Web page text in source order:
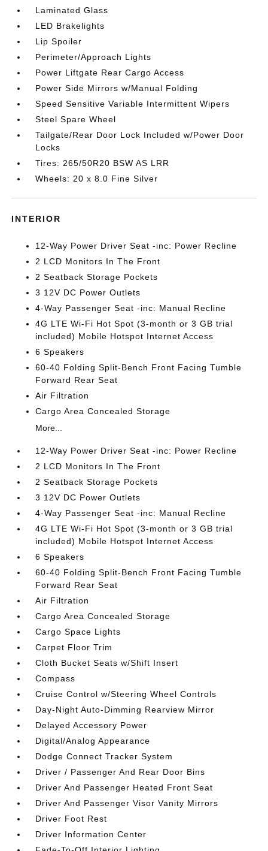
Laminated Glass
LED Brakelights
Lip Spoiler
Perimeter/Approach Lights
Power Liftgate Rear Cargo Access
Power Side Mirrors w/Manual Folding
Speed Sensitive Variable Intermittent Wipers
Steel Spare Wheel
Tailgate/Rear Door Lock Included w/Power Door
Locks
Tires: 265/50R20 BSW AS LRR
Wheels: 20 x 8.0 Fine Silver
INTERIOR
12-Way Power Driver Seat -inc: Power Recline
2 LCD Monitors In The Front
2 Seatback Storage Pockets
3 12V DC Power Outlets
4-Way Passenger Seat -inc: Manual Recline
4G LTE Wi-Fi Hot Spot (3-month or 3 GB trial
included) Mobile Hotspot Internet Access
6 Speakers
60-40 Folding Split-Bench Front Facing Tumble
Forward Rear Seat
Air Filtration
Cargo Area Concealed Storage
More...
12-Way Power Driver Seat -inc: Power Recline
2 LCD Monitors In The Front
2 Seatback Storage Pockets
3 12V DC Power Outlets
4-Way Passenger Seat -inc: Manual Recline
4G LTE Wi-Fi Hot Spot (3-month or 3 GB trial
included) Mobile Hotspot Internet Access
6 Speakers
60-40 Folding Split-Bench Front Facing Tumble
Forward Rear Seat
Air Filtration
Cargo Area Concealed Storage
Cargo Space Lights
Carpet Floor Trim
Cloth Bucket Seats w/Shift Insert
Compass
Cruise Control w/Steering Wheel Controls
Day-Night Auto-Dimming Rearview Mirror
Delayed Accessory Power
Digital/Analog Appearance
Dodge Connect Tracker System
Driver / Passenger And Rear Door Bins
Driver And Passenger Heated Front Seat
Driver And Passenger Visor Vanity Mirrors
Driver Foot Rest
Driver Information Center